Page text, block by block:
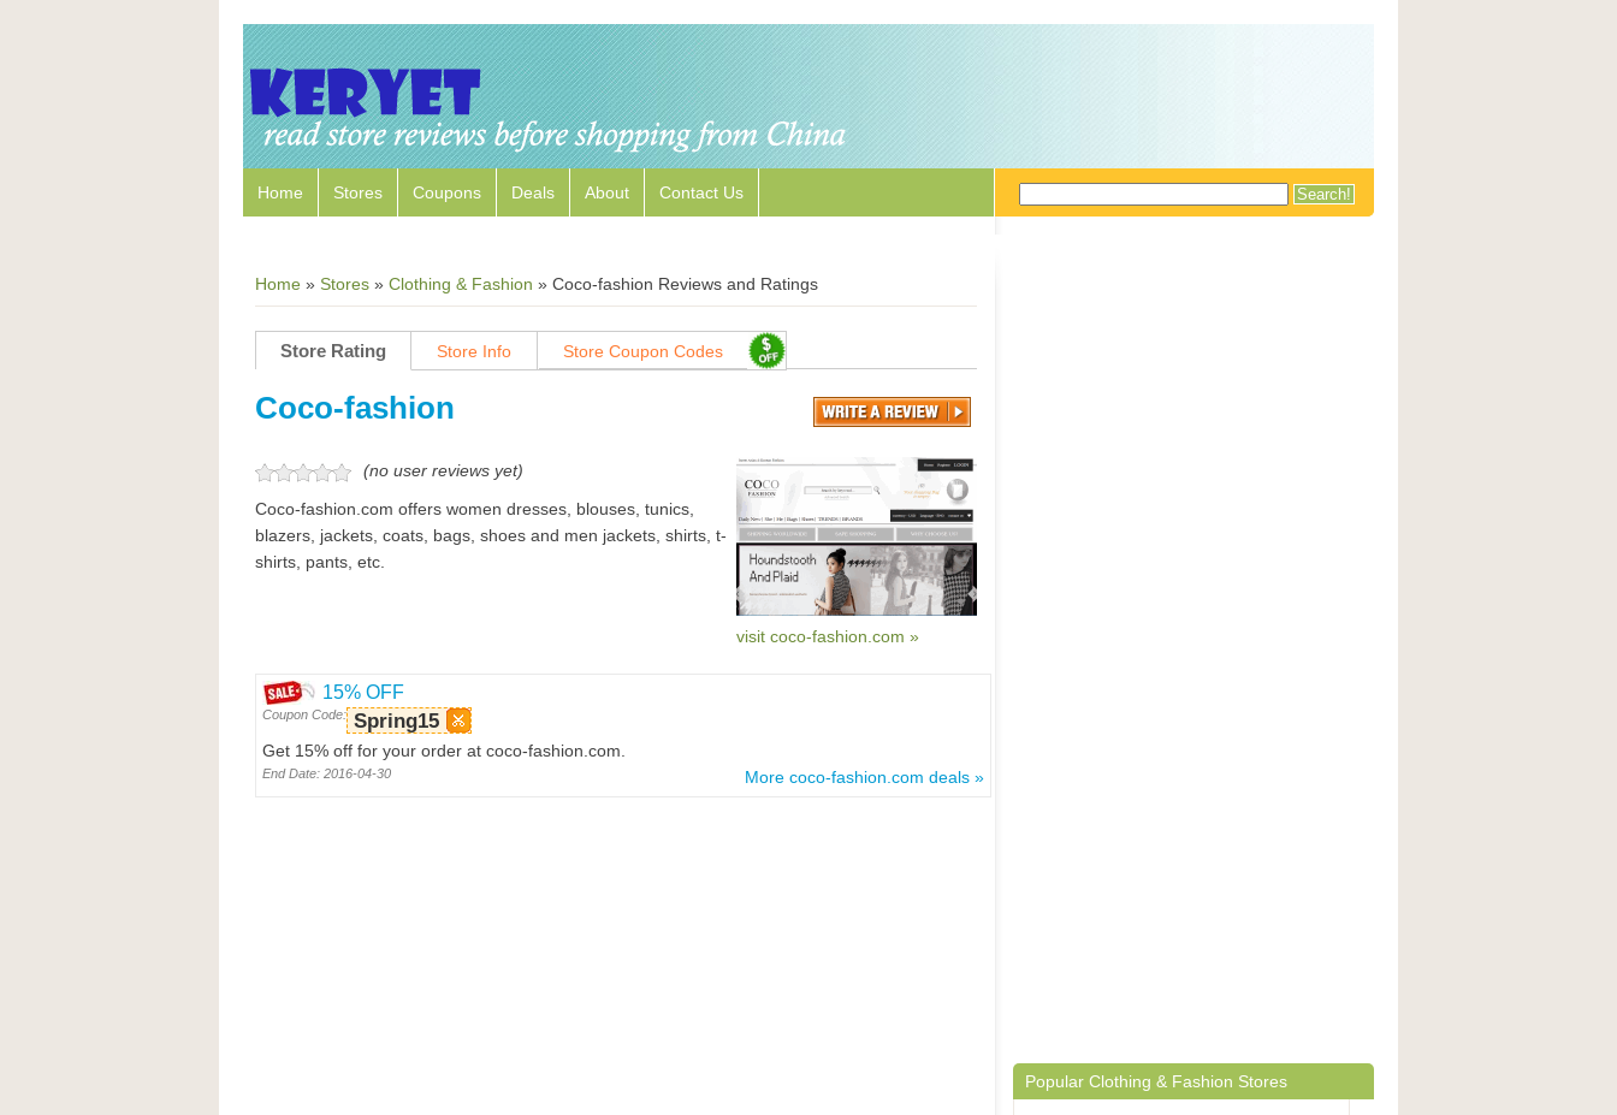
Home Stores Coupons Deals About Contact Us
Home » Stores » Clothing & Fashion » Coco-fashion Reviews and Ratings
Store Rating Store Info Store Coupon Codes
Coco-fashion
(no user reviews yet)
Coco-fashion.com offers women dresses, blouses, tunics,
blazers, jackets, coats, bags, shoes and men jackets, shirts, t-
shirts, pants, etc.
visit coco-fashion.com »
15% OFF
Coupon Code: Spring15
Get 15% off for your order at coco-fashion.com.
More coco-fashion.com deals »
End Date: 2016-04-30
Popular Clothing & Fashion Stores